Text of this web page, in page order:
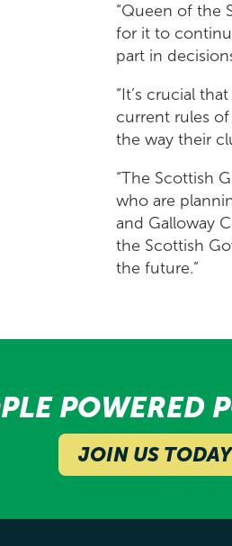
“Queen of the
for it to
part in
“It’s crucial
current rules of
the way their
“The Scottish
who are
and Galloway
the Scottish
the future.”
POWERED
JOIN US TODAY